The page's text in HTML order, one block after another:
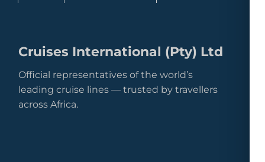
Cruises International (Pty) Ltd
Official representatives of the world’s
leading cruise lines — trusted by travellers
across Africa.